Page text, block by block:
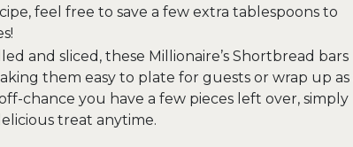
feel free to save a few extra tablespoons to
and sliced, these Millionaire’s Shortbread bars
them easy to plate for guests or wrap up as
chance you have a few pieces left over, simply
treat anytime.